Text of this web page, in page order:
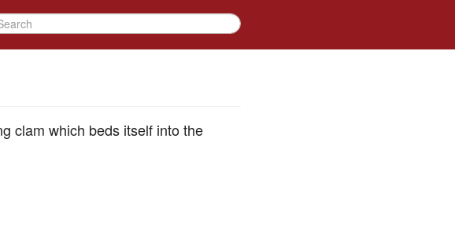
clam which beds itself into the